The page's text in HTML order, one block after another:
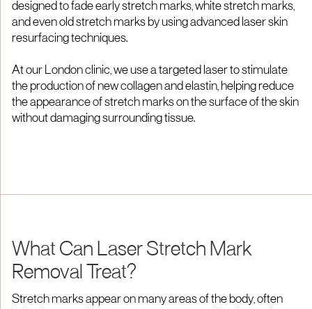
designed to fade early stretch marks, white stretch marks,
and even old stretch marks by using advanced laser skin
resurfacing techniques.
At our London clinic, we use a targeted laser to stimulate
the production of new collagen and elastin, helping reduce
the appearance of stretch marks on the surface of the skin
without damaging surrounding tissue.
What Can Laser Stretch Mark
Removal Treat?
Stretch marks appear on many areas of the body, often